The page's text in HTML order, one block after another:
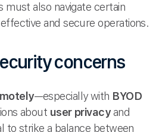
must also navigate certain
and secure operations.
concerns
—especially with BYOD
about user privacyand
to strike a balance between